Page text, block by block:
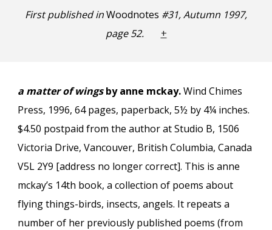
First published inWoodnotes #31, Autumn 1997,
page 52.
+
a matter of wingsby anne mckay.Wind Chimes
Press, 1996, 64 pages, paperback, 5½ by 4¼ inches.
$4.50 postpaid from the author at Studio B, 1506
Victoria Drive, Vancouver, British Columbia, Canada
V5L 2Y9 [address no longer correct]. This is anne
mckay’s 14th book, a collection of poems about
flying things-birds, insects, angels. It repeats a
number of her previously published poems (from